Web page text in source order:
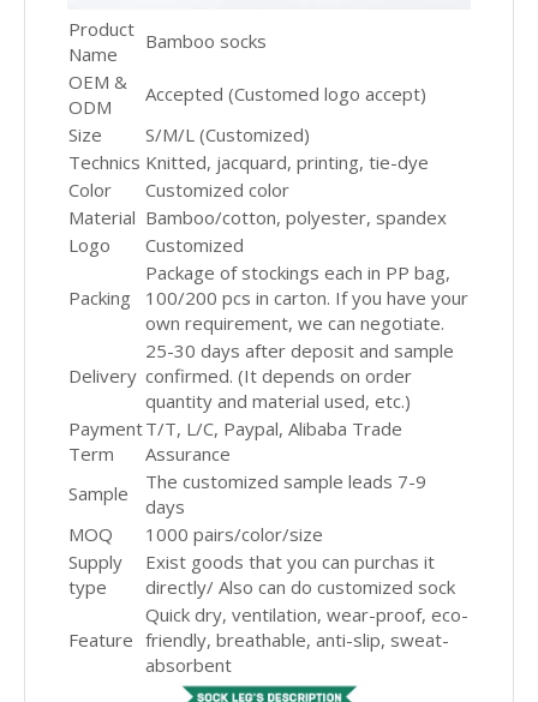
Product
Name
Bamboo socks
OEM &
ODM
Accepted (Customed logo accept)
Size
S/M/L (Customized)
Technics Knitted, jacquard, printing, tie-dye
Color
Customized color
Material Bamboo/cotton, polyester, spandex
Logo
Customized
Packing
Package of stockings each in PP bag,
100/200 pcs in carton. If you have your
own requirement, we can negotiate.
Delivery
25-30 days after deposit and sample
confirmed. (It depends on order
quantity and material used, etc.)
Payment
Term
T/T, L/C, Paypal, Alibaba Trade
Assurance
Sample
The customized sample leads 7-9
days
MOQ
1000 pairs/color/size
Supply
type
Exist goods that you can purchas it
directly/ Also can do customized sock
Feature
Quick dry, ventilation, wear-proof, eco-
friendly, breathable, anti-slip, sweat-
absorbent